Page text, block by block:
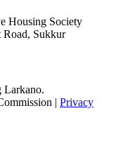
Housing Society
Sukkur
Larkano.
| Privacy